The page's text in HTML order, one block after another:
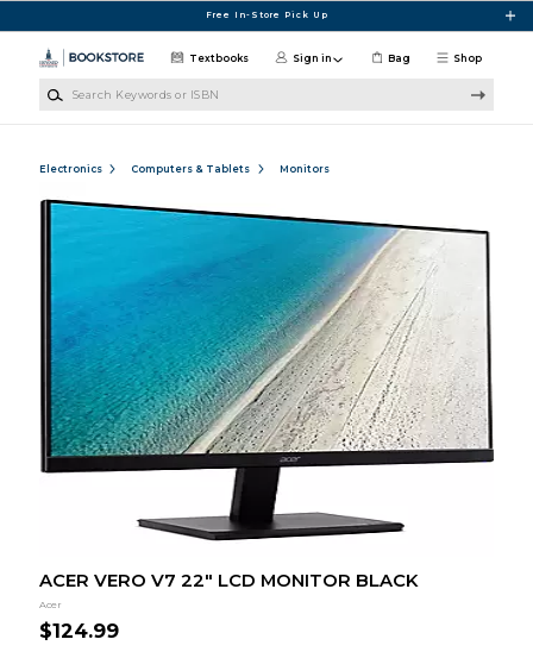
Free In-Store Pick Up
Shop
Textbooks Sign in Bag
Electronics Computers & Tablets Monitors
ACER VERO V7 22" LCD MONITOR BLACK
Acer
$124.99